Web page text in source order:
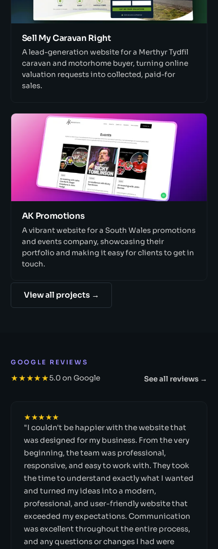
Sell My Caravan Right
A lead-generation website for a Merthyr Tydfil
caravan and motorhome buyer, turning online
valuation requests into collected, paid-for
sales.
AK Promotions
A vibrant website for a South Wales promotions
and events company, showcasing their
portfolio and making it easy for clients to get in
touch.
View all projects →
GOOGLE REVIEWS
★★★★★5.0 on Google See all reviews →
★★★★★
"I couldn't be happier with the website that
was designed for my business. From the very
beginning, the team was professional,
responsive, and easy to work with. They took
the time to understand exactly what I wanted
and turned my ideas into a modern,
professional, and user-friendly website that
exceeded my expectations. Communication
was excellent throughout the entire process,
and any questions or changes I had were